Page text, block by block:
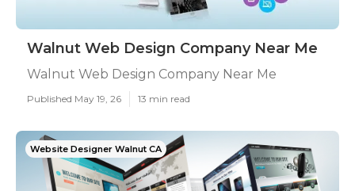
Walnut Web Design Company Near Me
Walnut Web Design Company Near Me
Published May 19, 26 13 min read
Website Designer Walnut CA